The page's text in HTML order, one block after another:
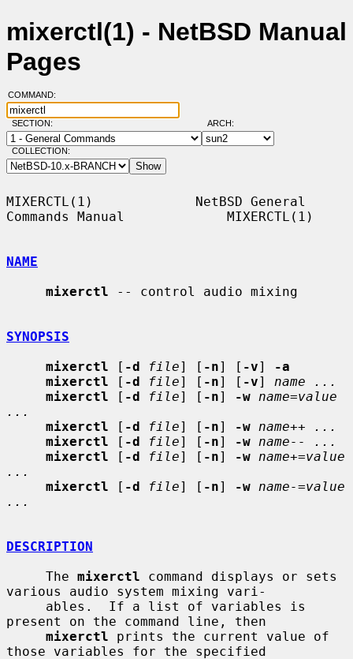
mixerctl(1) - NetBSD Manual
Pages
COMMAND:
SECTION: ARCH:
COLLECTION:
MIXERCTL(1)             NetBSD General
Commands Manual             MIXERCTL(1)
NAME
mixerctl -- control audio mixing
SYNOPSIS
mixerctl [ -d file] [ -n] [ -v]
-a
mixerctl [ -d file] [ -n] [ -v] name ...
mixerctl [ -d file] [ -n] -w name=value
...
mixerctl [ -d file] [ -n] -w name++ ...
mixerctl [ -d file] [ -n] -w name-- ...
mixerctl [ -d file] [ -n] -w name+=value
...
mixerctl [ -d file] [ -n] -w name-=value
...
DESCRIPTION
     The
mixerctl command displays or sets
various audio system mixing vari-
present on the command line, then
mixerctl prints the current value of
those variables for the specified